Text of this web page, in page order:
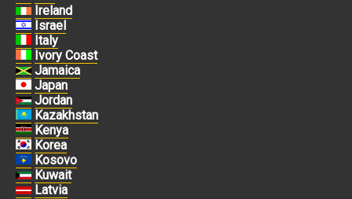
Ireland
Israel
Italy
Ivory Coast
Jamaica
Japan
Jordan
Kazakhstan
Kenya
Korea
Kosovo
Kuwait
Latvia